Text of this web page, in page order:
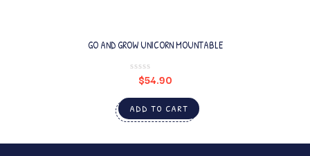
GO AND GROW UNICORN MOUNTABLE
$54.90
ADD TO CART